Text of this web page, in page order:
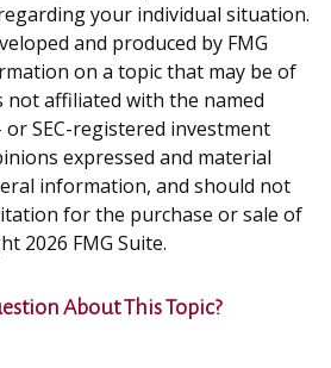
your individual situation.
and produced by FMG
on a topic that may be of
not affiliated with the named
SEC-registered investment
expressed and material
information, and should not
for the purchase or sale of
2026 FMG Suite.
About This Topic?